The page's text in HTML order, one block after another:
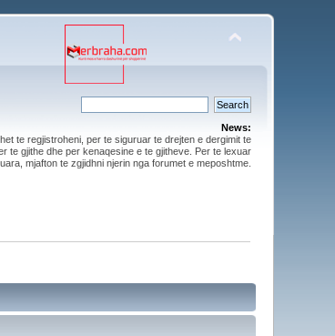
News:
te regjistroheni, per te siguruar te drejten e dergimit te
te gjithe dhe per kenaqesine e te gjitheve. Per te lexuar
mjafton te zgjidhni njerin nga forumet e meposhtme.